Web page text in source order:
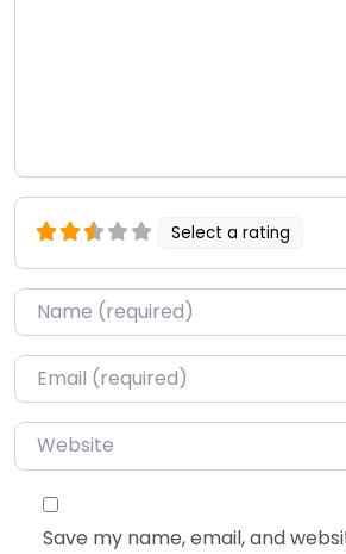
Select a rating
Name*
Email*
Website
Save my name, email, and